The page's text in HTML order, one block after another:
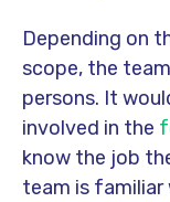
Depending on
scope, the
persons. It
involved in the
know the job
team is